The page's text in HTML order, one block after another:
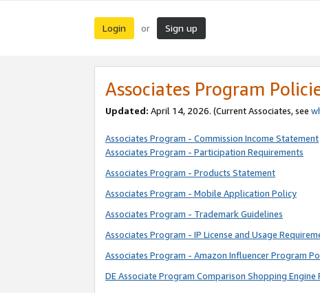
Login or Sign up
Associates Program
Updated: April 14, 2026. (Current Associates, see
Associates Program - Commission Income Statement
Associates Program - Participation Requirements
Associates Program - Products Statement
Associates Program - Mobile Application Policy
Associates Program - Trademark Guidelines
Associates Program - IP License and Usage
Associates Program - Amazon Influencer Program
DE Associate Program Comparison Shopping Engine